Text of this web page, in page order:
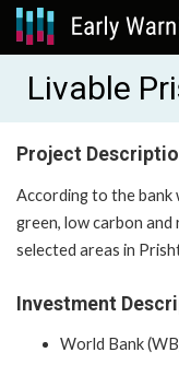
Livable
Project
According to the
green, low carbon
selected areas in
Investment
World Bank